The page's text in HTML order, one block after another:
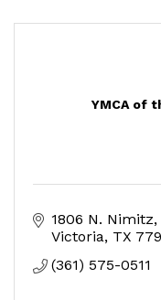
YMCA of
1806 N. Nimitz
Victoria TX
(361) 575-0511